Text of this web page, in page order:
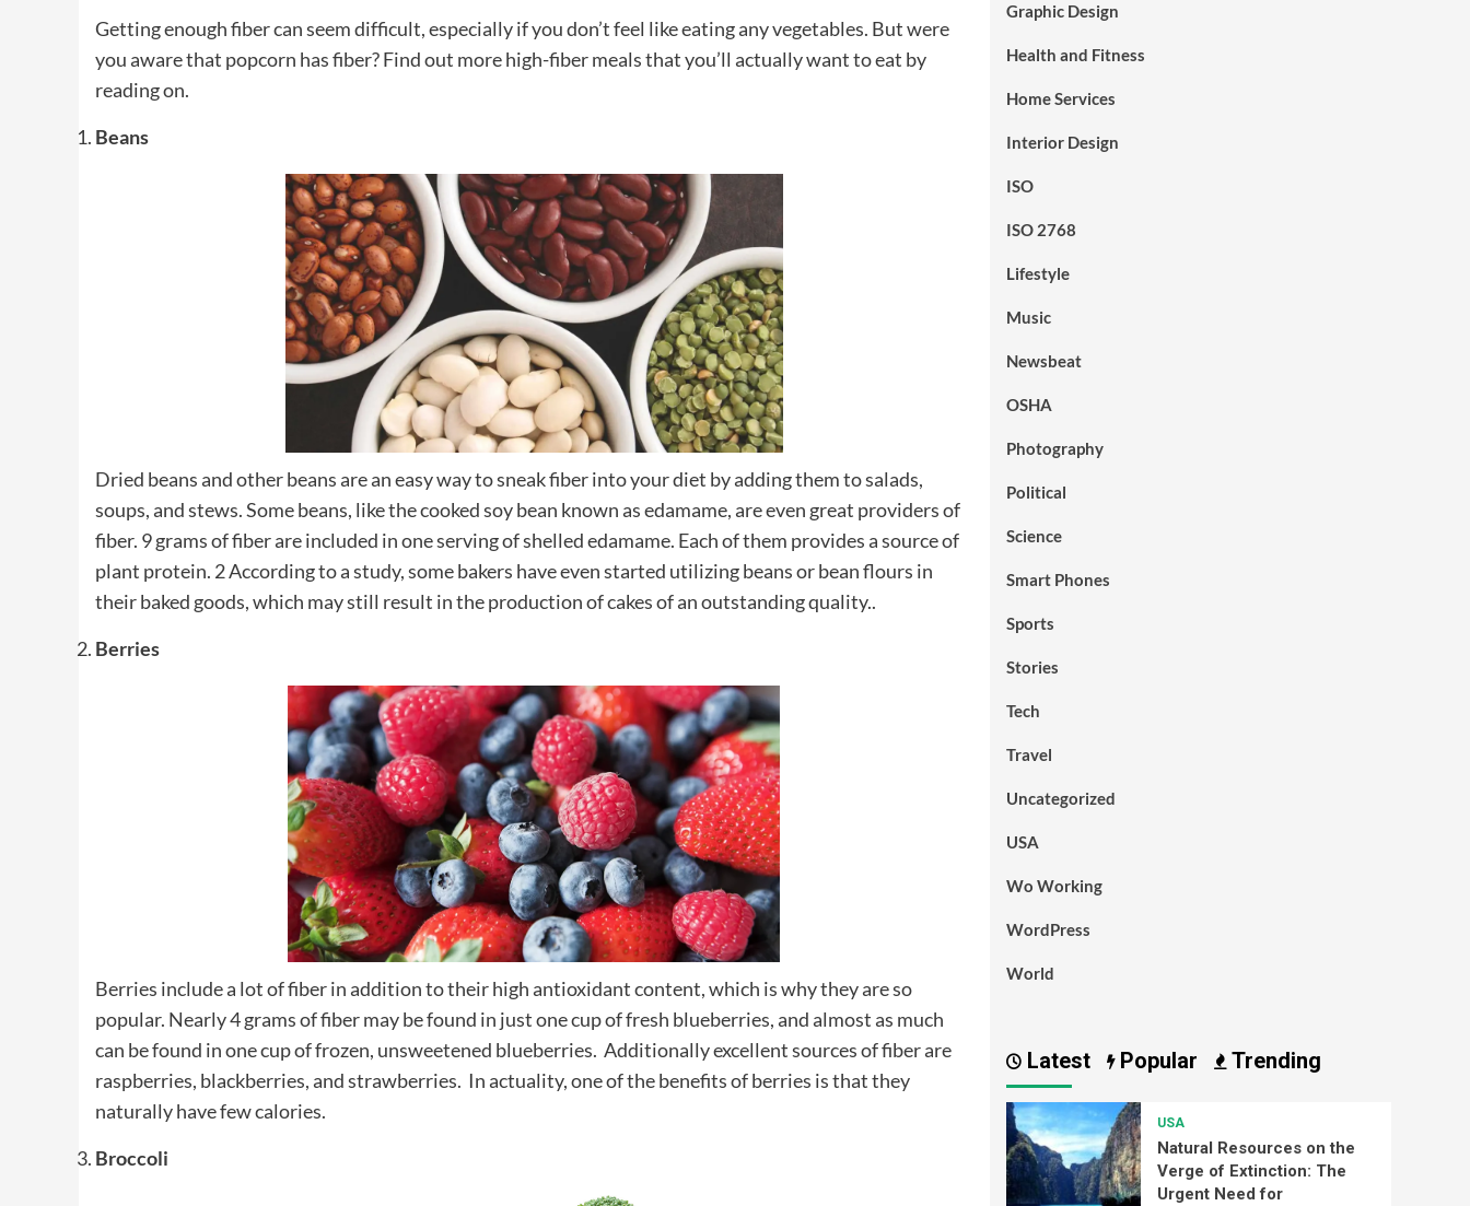
Getting enough fiber can seem difficult, especially if you don’t feel like eating any vegetables. But were
you aware that popcorn has fiber? Find out more high-fiber meals that you’ll actually want to eat by
reading on.
Beans
Dried beans and other beans are an easy way to sneak fiber into your diet by adding them to salads,
soups, and stews. Some beans, like the cooked soy bean known as edamame, are even great providers of
fiber. 9 grams of fiber are included in one serving of shelled edamame. Each of them provides a source of
plant protein. 2 According to a study, some bakers have even started utilizing beans or bean flours in
their baked goods, which may still result in the production of cakes of an outstanding quality..
Berries
Berries include a lot of fiber in addition to their high antioxidant content, which is why they are so
popular. Nearly 4 grams of fiber may be found in just one cup of fresh blueberries, and almost as much
can be found in one cup of frozen, unsweetened blueberries. Additionally excellent sources of fiber are
raspberries, blackberries, and strawberries. In actuality, one of the benefits of berries is that they
naturally have few calories.
Broccoli
Graphic Design
Health and Fitness
Home Services
Interior Design
ISO
ISO 2768
Lifestyle
Music
Newsbeat
OSHA
Photography
Political
Science
Smart Phones
Sports
Stories
Tech
Travel
Uncategorized
USA
Wo Working
WordPress
World
Latest Popular Trending
USA
Natural Resources on the
Verge of Extinction: The
Urgent Need for